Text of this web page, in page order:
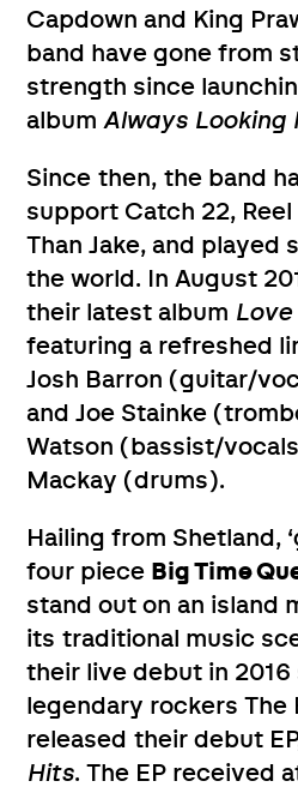
Capdown and King
band have gone from
strength since
album Always Looking
Since then, the band
support Catch 22,
Than Jake, and played
the world. In August
their latest album
featuring a refreshed
Josh Barron (guitar/
and Joe Stainke
Watson (bassist/
Mackay (drums).
Hailing from Shetland,
four piece Big Time
stand out on an island
its traditional music
their live debut in
legendary rockers The
released their debut
Hits. The EP received